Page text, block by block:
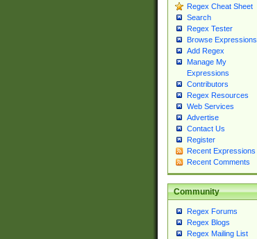
Regex Cheat Sheet
Search
Regex Tester
Browse Expressions
Add Regex
Manage My
Expressions
Contributors
Regex Resources
Web Services
Advertise
Contact Us
Register
Recent Expressions
Recent Comments
Community
Regex Forums
Regex Blogs
Regex Mailing List